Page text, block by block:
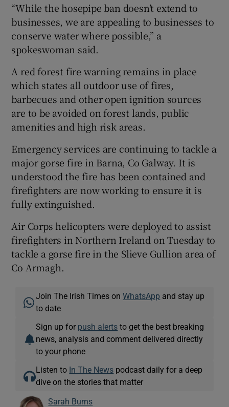
“While the hosepipe ban doesn’t extend to
businesses, we are appealing to businesses to
conserve water where possible,” a
spokeswoman said.
A red forest fire warning remains in place
which states all outdoor use of fires,
barbecues and other open ignition sources
are to be avoided on forest lands, public
amenities and high risk areas.
Emergency services are continuing to tackle a
major gorse fire in Barna, Co Galway. It is
understood the fire has been contained and
firefighters are now working to ensure it is
fully extinguished.
Air Corps helicopters were deployed to assist
firefighters in Northern Ireland on Tuesday to
tackle a gorse fire in the Slieve Gullion area of
Co Armagh.
Join The Irish Times onWhatsApp and stay up
to date
Sign up for push alerts to get the best breaking
news, analysis and comment delivered directly
to your phone
Listen to In The News podcast daily for a deep
dive on the stories that matter
Sarah Burns